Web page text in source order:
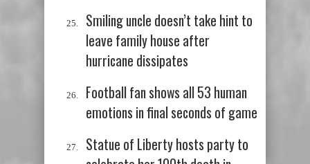
Smiling uncle doesn’t take hint to
leave family house after
hurricane dissipates
Football fan shows all 53 human
emotions in final seconds of game
Statue of Liberty hosts party to